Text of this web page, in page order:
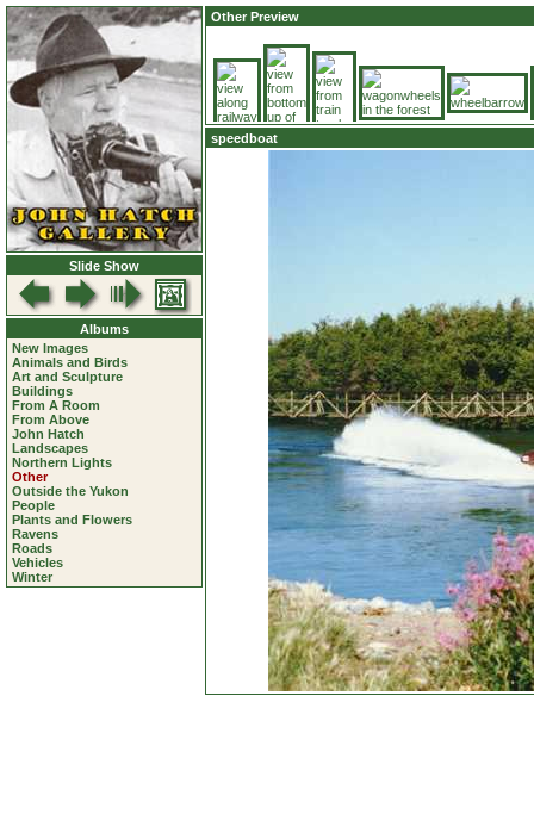
Slide Show
Albums
New Images
Animals and Birds
Art and Sculpture
Buildings
From A Room
From Above
John Hatch
Landscapes
Northern Lights
Other
Outside the Yukon
People
Plants and Flowers
Ravens
Roads
Vehicles
Winter
Other Preview
speedboat